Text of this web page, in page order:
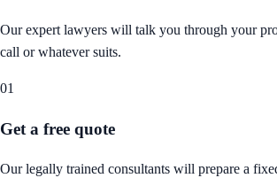
Our expert lawyers will talk you through your
call or whatever suits.
01
Get a free quote
Our legally trained consultants will prepare a